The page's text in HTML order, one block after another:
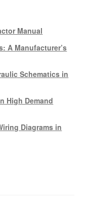
Manual
A Manufacturer’s
Schematics in
High Demand
Diagrams in